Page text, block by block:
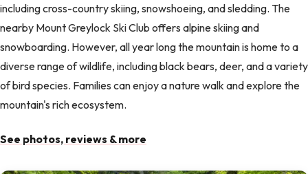
including cross-country skiing, snowshoeing, and sledding. The
nearby Mount Greylock Ski Club offers alpine skiing and
snowboarding. However, all year long the mountain is home to a
diverse range of wildlife, including black bears, deer, and a variety
of bird species. Families can enjoy a nature walk and explore the
mountain's rich ecosystem.
See photos, reviews & more